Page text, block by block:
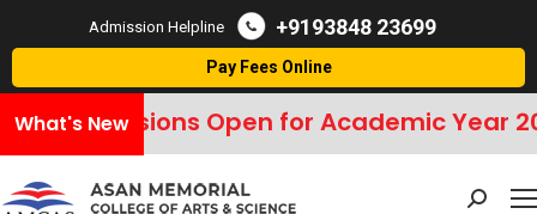
Admission Helpline +9193848 23699
Pay Fees Online
What's New
Admissions Open for Academic Year
Search: